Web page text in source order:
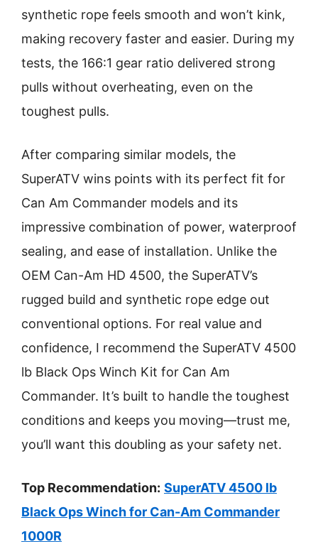
synthetic rope feels smooth and won’t kink,
making recovery faster and easier. During my
tests, the 166:1 gear ratio delivered strong
pulls without overheating, even on the
toughest pulls.
After comparing similar models, the
SuperATV wins points with its perfect fit for
Can Am Commander models and its
impressive combination of power, waterproof
sealing, and ease of installation. Unlike the
OEM Can-Am HD 4500, the SuperATV’s
rugged build and synthetic rope edge out
conventional options. For real value and
confidence, I recommend the SuperATV 4500
lb Black Ops Winch Kit for Can Am
Commander. It’s built to handle the toughest
conditions and keeps you moving—trust me,
you’ll want this doubling as your safety net.
Top Recommendation: SuperATV 4500 lb
Black Ops Winch for Can-Am Commander
1000R